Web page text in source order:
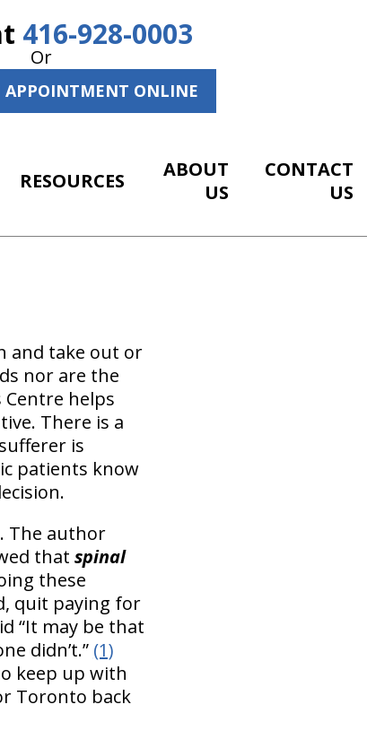
416-928-0003
Or
APPOINTMENT ONLINE
RESOURCES
ABOUT
US
CONTACT
US
and take out or
nor are the
Centre helps
There is a
is
patients know
The author
that spinal
these
quit paying for
“It may be that
didn’t.” (1)
keep up with
Toronto back